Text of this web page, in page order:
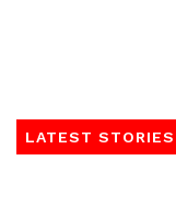
LATEST STORIES